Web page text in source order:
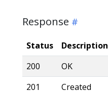
Response
Status Description
200
OK
201
Created